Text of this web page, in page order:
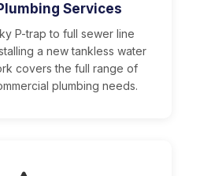
Services
P-trap to full sewer line
a new tankless water
covers the full range of
plumbing needs.